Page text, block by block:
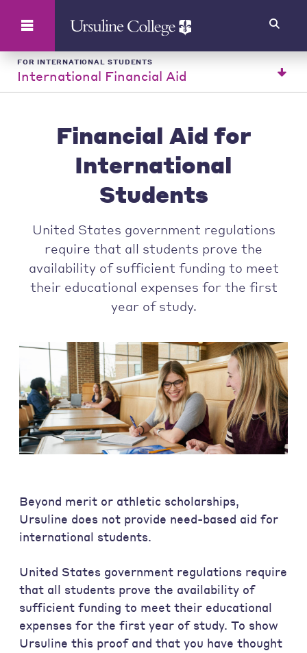
FOR INTERNATIONAL STUDENTS
International Financial Aid
Financial Aid for
International
Students
United States government regulations
require that all students prove the
availability of sufficient funding to meet
their educational expenses for the first
year of study.
Beyond merit or athletic scholarships,
Ursuline does not provide need-based aid for
international students.
United States government regulations require
that all students prove the availability of
sufficient funding to meet their educational
expenses for the first year of study. To show
Ursuline this proof and that you have thought